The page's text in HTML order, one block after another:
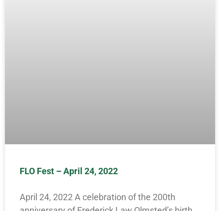
FLO Fest – April 24, 2022
April 24, 2022 A celebration of the 200th